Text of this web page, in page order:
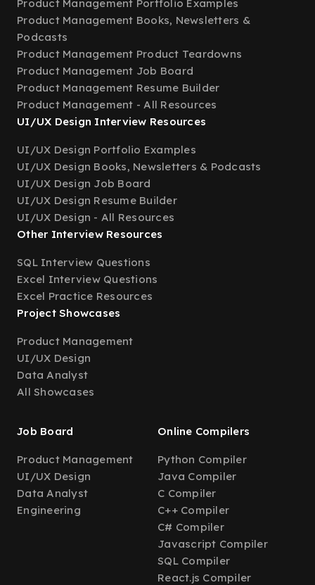
Product Management Portfolio Examples
Product Management Books, Newsletters &
Podcasts
Product Management Product Teardowns
Product Management Job Board
Product Management Resume Builder
Product Management - All Resources
UI/UX Design Interview Resources
UI/UX Design Portfolio Examples
UI/UX Design Books, Newsletters & Podcasts
UI/UX Design Job Board
UI/UX Design Resume Builder
UI/UX Design - All Resources
Other Interview Resources
SQL Interview Questions
Excel Interview Questions
Excel Practice Resources
Project Showcases
Product Management
UI/UX Design
Data Analyst
All Showcases
Job Board
Product Management
UI/UX Design
Data Analyst
Engineering
Online Compilers
Python Compiler
Java Compiler
C Compiler
C++ Compiler
C# Compiler
Javascript Compiler
SQL Compiler
React.js Compiler